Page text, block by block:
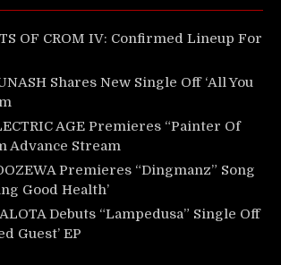
OF CROM IV: Confirmed Lineup For
Shares New Single Off ‘All You
AGE Premieres “Painter Of
Advance Stream
Premieres “Dingmanz” Song
Good Health’
Debuts “Lampedusa” Single Off
Guest’ EP